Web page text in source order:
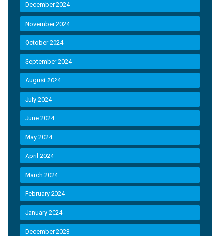
December 2024
November 2024
October 2024
September 2024
August 2024
July 2024
June 2024
May 2024
April 2024
March 2024
February 2024
January 2024
December 2023